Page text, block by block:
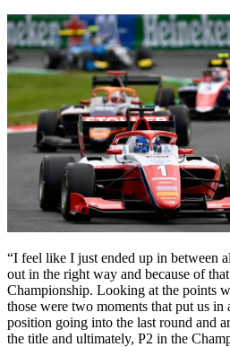
“I feel like I just ended up in between
out in the right way and because of
Championship. Looking at the points
those were two moments that put us
position going into the last round and
the title and ultimately, P2 in the